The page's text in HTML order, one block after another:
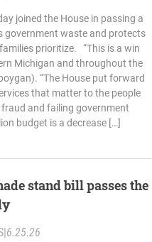
joined the House in passing a
government waste and protects
prioritize. “This is a win
Michigan and throughout the
“The House put forward
that matter to the people
and failing government
budget is a decrease […]
stand bill passes the
|6.25.26